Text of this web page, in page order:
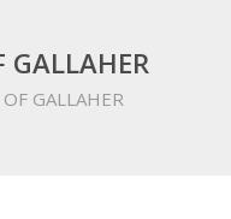
GALLAHER
GALLAHER